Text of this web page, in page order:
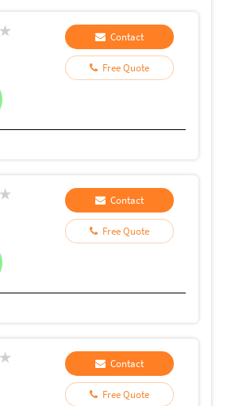
Contact
Free Quote
Contact
Free Quote
Contact
Free Quote